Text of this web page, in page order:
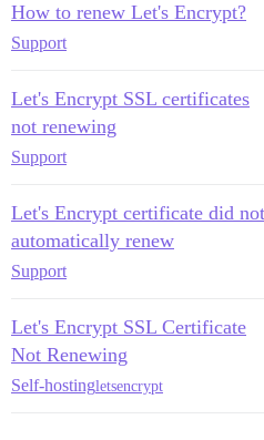
How to renew Let's Encrypt?
Support
Let's Encrypt SSL certificates
not renewing
Support
Let's Encrypt certificate did not
automatically renew
Support
Let's Encrypt SSL Certificate
Not Renewing
Self-hostingletsencrypt